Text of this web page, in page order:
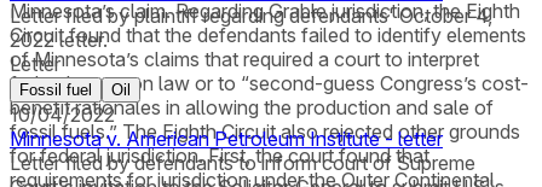
Minnesota’s claim. Regarding Grable jurisdiction, the Eighth
Circuit found that the defendants failed to identify elements
of Minnesota’s claims that required a court to interpret
federal common law or to “second-guess Congress’s cost-
benefit rationales in allowing the production and sale of
fossil fuels.” The Eighth Circuit also rejected other grounds
for federal jurisdiction. First, the court found that
requirements for jurisdiction under the Outer Continental
Letter filed by plaintiff regarding defendants' October 4,
2022 letter.
Letter
Fossil fuel Oil
10/04/2022
Minnesota v. American Petroleum Institute - letter
Letter filed by defendants to inform court of Supreme